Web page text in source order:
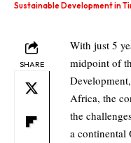
Sustainable Development in
SHARE
With just 5
midpoint of
Africa, the
the
a continental